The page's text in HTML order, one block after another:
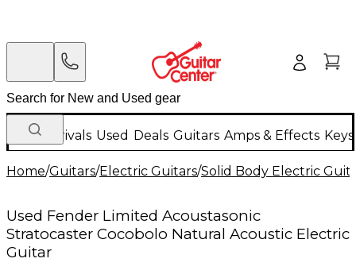
New Arrivals Used Deals Guitars Amps & Effects
Home/Guitars/Electric Guitars/Solid Body Electric
Used Fender Limited Acoustasonic
Stratocaster Cocobolo Natural Acoustic Electric
Guitar